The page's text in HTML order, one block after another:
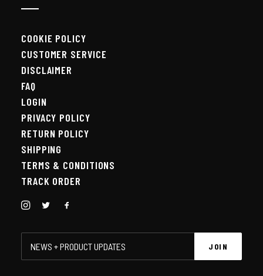
COOKIE POLICY
CUSTOMER SERVICE
DISCLAIMER
FAQ
LOGIN
PRIVACY POLICY
RETURN POLICY
SHIPPING
TERMS & CONDITIONS
TRACK ORDER